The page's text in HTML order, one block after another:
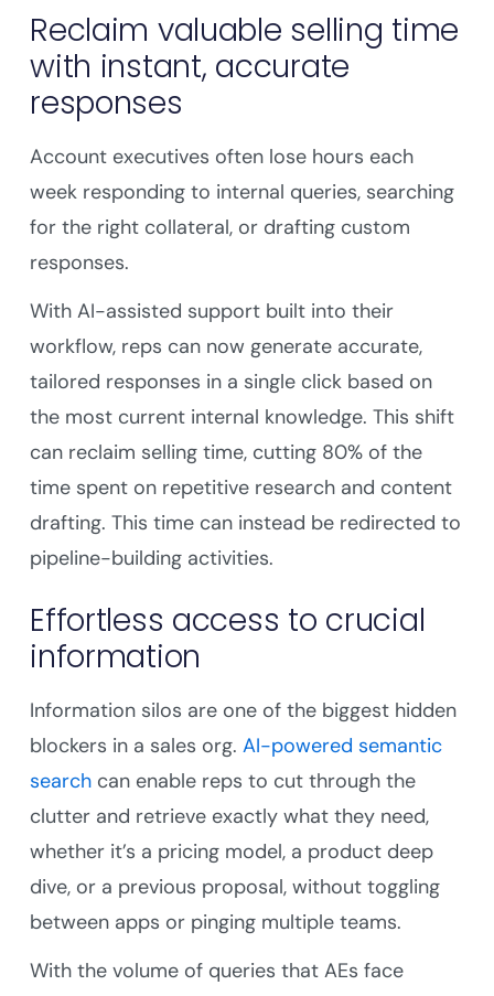
Reclaim valuable selling time
with instant, accurate
responses
Account executives often lose hours each
week responding to internal queries, searching
for the right collateral, or drafting custom
responses.
With AI-assisted support built into their
workflow, reps can now generate accurate,
tailored responses in a single click based on
the most current internal knowledge. This shift
can reclaim selling time, cutting 80% of the
time spent on repetitive research and content
drafting. This time can instead be redirected to
pipeline-building activities.
Effortless access to crucial
information
Information silos are one of the biggest hidden
blockers in a sales org.AI-powered semantic
search can enable reps to cut through the
clutter and retrieve exactly what they need,
whether it’s a pricing model, a product deep
dive, or a previous proposal, without toggling
between apps or pinging multiple teams.
With the volume of queries that AEs face